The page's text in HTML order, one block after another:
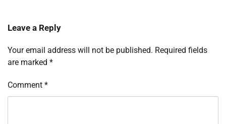
Leave a Reply
Your email address will not be published. Required fields
are marked *
Comment *